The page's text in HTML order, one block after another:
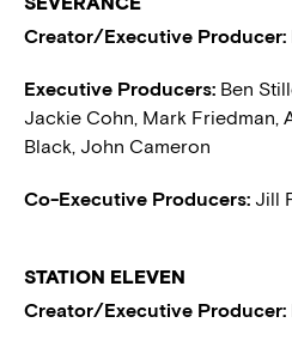
Creator/Executive Producer:
Executive Producers: Ben
Jackie Cohn, Mark Friedman,
Black, John Cameron
Co-Executive Producers: Jill
STATION ELEVEN
Creator/Executive Producer: